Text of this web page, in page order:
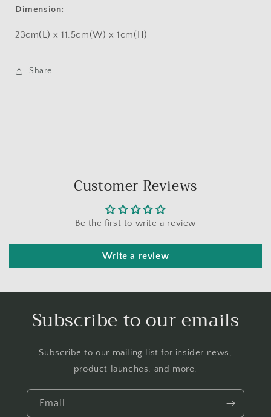
Dimension:
23cm(L) x 11.5cm(W) x 1cm(H)
Share
Customer Reviews
Be the first to write a review
Write a review
Subscribe to our emails
Subscribe to our mailing list for insider news,
product launches, and more.
Email